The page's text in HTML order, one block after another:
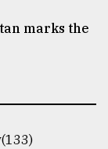
marks the